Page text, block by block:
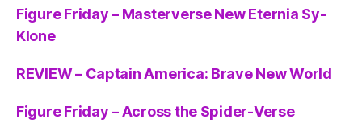
Figure Friday – Masterverse New Eternia Sy-
Klone
REVIEW – Captain America: Brave New World
Figure Friday – Across the Spider-Verse